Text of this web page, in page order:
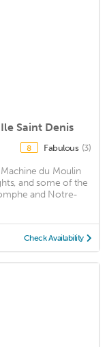
Saint Denis
8 Fabulous (3)
du Moulin
and some of the
and Notre-
Check Availability